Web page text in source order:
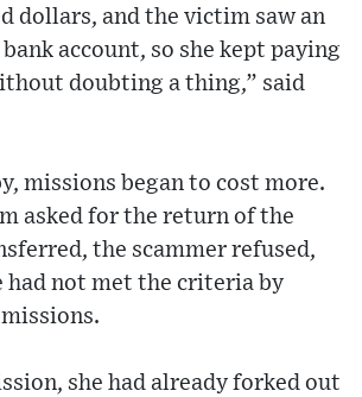
dollars, and the victim saw an
account, so she kept paying
doubting a thing,” said
missions began to cost more.
asked for the return of the
the scammer refused,
had not met the criteria by
she had already forked out